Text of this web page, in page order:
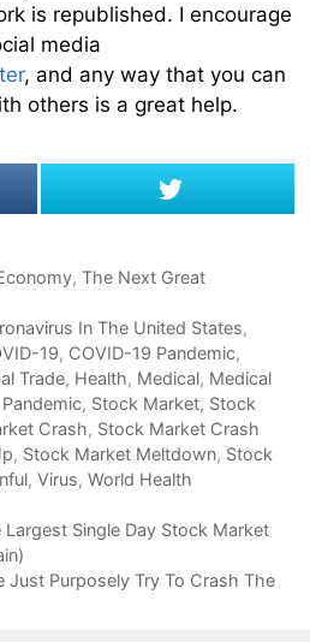
is republished. I encourage
media
, and any way that you can
others is a great help.
, The Next Great
In The United States,
19, COVID-19 Pandemic,
Trade, Health, Medical, Medical
Pandemic, Stock Market, Stock
Crash, Stock Market Crash
, Stock Market Meltdown, Stock
, Virus, World Health
Single Day Stock Market
Just Purposely Try To Crash The